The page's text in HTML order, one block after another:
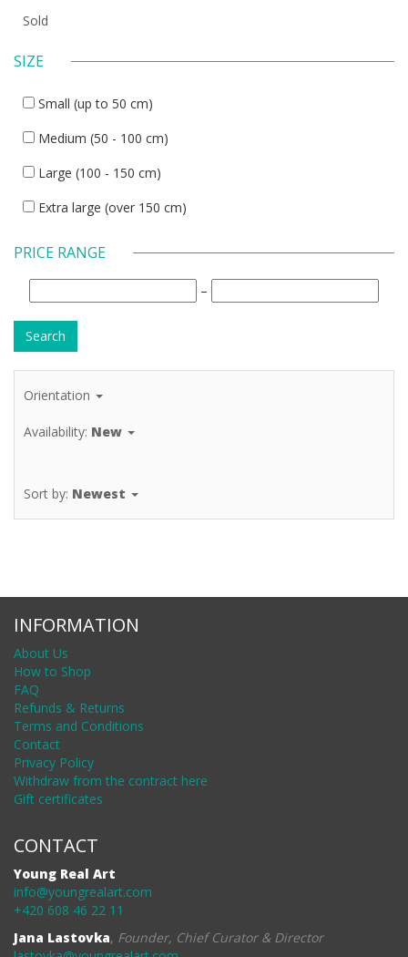
Sold
SIZE
Small (up to 50 cm)
Medium (50 - 100 cm)
Large (100 - 150 cm)
Extra large (over 150 cm)
PRICE RANGE
–
Orientation
Availability: New
Sort by: Newest
INFORMATION
About Us
How to Shop
FAQ
Refunds & Returns
Terms and Conditions
Contact
Privacy Policy
Withdraw from the contract here
Gift certificates
CONTACT
Young Real Art
info@youngrealart.com
+420 608 46 22 11
Jana Lastovka, Founder, Chief Curator & Director